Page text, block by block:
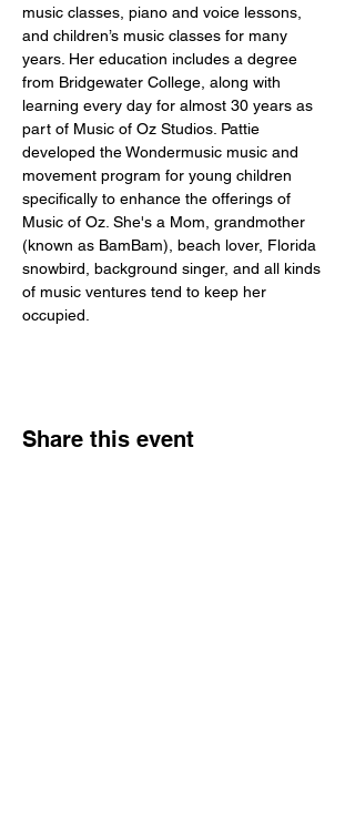
music classes, piano and voice lessons,
and children’s music classes for many
years. Her education includes a degree
from Bridgewater College, along with
learning every day for almost 30 years as
part of Music of Oz Studios. Pattie
developed the Wondermusic music and
movement program for young children
specifically to enhance the offerings of
Music of Oz. She's a Mom, grandmother
(known as BamBam), beach lover, Florida
snowbird, background singer, and all kinds
of music ventures tend to keep her
occupied.
Share this event